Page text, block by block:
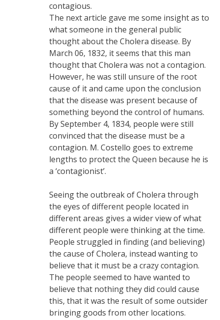
contagious.
The next article gave me some insight as to
what someone in the general public
thought about the Cholera disease. By
March 06, 1832, it seems that this man
thought that Cholera was not a contagion.
However, he was still unsure of the root
cause of it and came upon the conclusion
that the disease was present because of
something beyond the control of humans.
By September 4, 1834, people were still
convinced that the disease must be a
contagion. M. Costello goes to extreme
lengths to protect the Queen because he is
a ‘contagionist’.
Seeing the outbreak of Cholera through
the eyes of different people located in
different areas gives a wider view of what
different people were thinking at the time.
People struggled in finding (and believing)
the cause of Cholera, instead wanting to
believe that it must be a crazy contagion.
The people seemed to have wanted to
believe that nothing they did could cause
this, that it was the result of some outsider
bringing goods from other locations.